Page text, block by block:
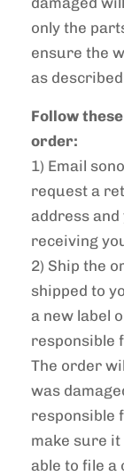
only the
ensure the
as
Follow
order:
1) Email
request a
address and
receiving
2) Ship the
shipped to
a new label
responsible
The order
was
responsible
make sure it
able to file a